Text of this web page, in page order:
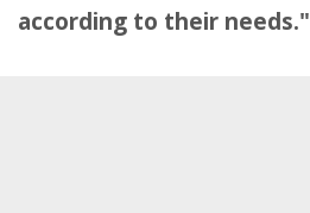
according to their needs."